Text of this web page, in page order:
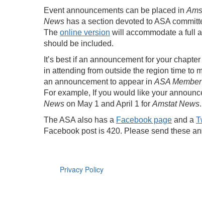
Event announcements can be placed in
News has a section devoted to ASA
The online version will accommodate a full
should be included.
It’s best if an announcement for your
in attending from outside the region time to
an announcement to appear in ASA
For example, If you would like your
News on May 1 and April 1 for Amstat News
The ASA also has a Facebook page and a
Facebook post is 420. Please send these
Privacy Policy